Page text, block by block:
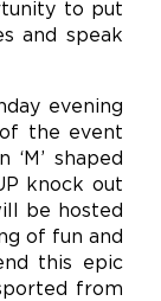
to put
and speak
evening
the event
‘M’ shaped
knock out
be hosted
of fun and
this epic
from